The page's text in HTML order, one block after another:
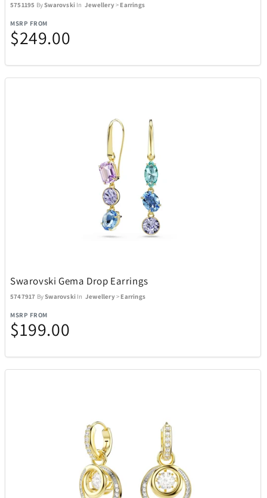
5751195 BySwarovski InJewellery > Earrings
MSRP FROM
$249.00
Swarovski Gema Drop Earrings
5747917 BySwarovski InJewellery > Earrings
MSRP FROM
$199.00